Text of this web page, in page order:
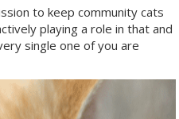
to keep community cats
playing a role in that and
single one of you are